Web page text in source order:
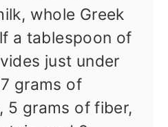
whole Greek
a tablespoon of
just under
grams of
5 grams of fiber,